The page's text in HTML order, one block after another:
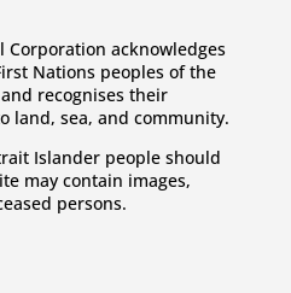
acknowledges
Nations peoples of the
recognises their
land, sea, and community.
Islander people should
may contain images,
persons.